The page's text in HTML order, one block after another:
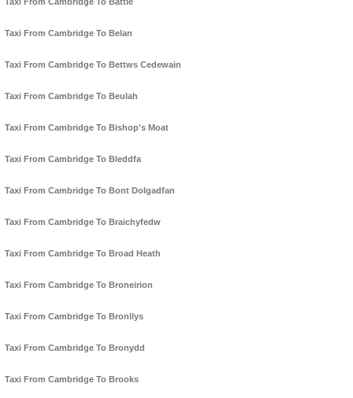
Taxi From Cambridge To Belan
Taxi From Cambridge To Bettws Cedewain
Taxi From Cambridge To Beulah
Taxi From Cambridge To Bishop's Moat
Taxi From Cambridge To Bleddfa
Taxi From Cambridge To Bont Dolgadfan
Taxi From Cambridge To Braichyfedw
Taxi From Cambridge To Broad Heath
Taxi From Cambridge To Broneirion
Taxi From Cambridge To Bronllys
Taxi From Cambridge To Bronydd
Taxi From Cambridge To Brooks